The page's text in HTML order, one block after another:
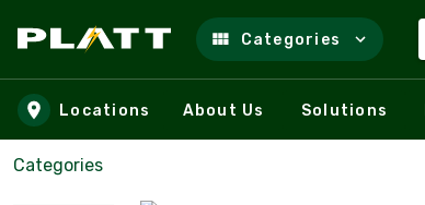
Skip to main content
Categories
Locations About Us Solutions
Categories